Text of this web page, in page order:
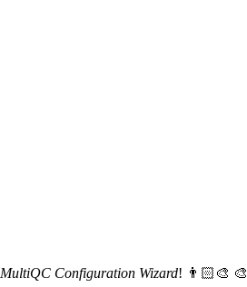
MultiQC Configuration Wizard! 👨🏻‍🎨 🎨